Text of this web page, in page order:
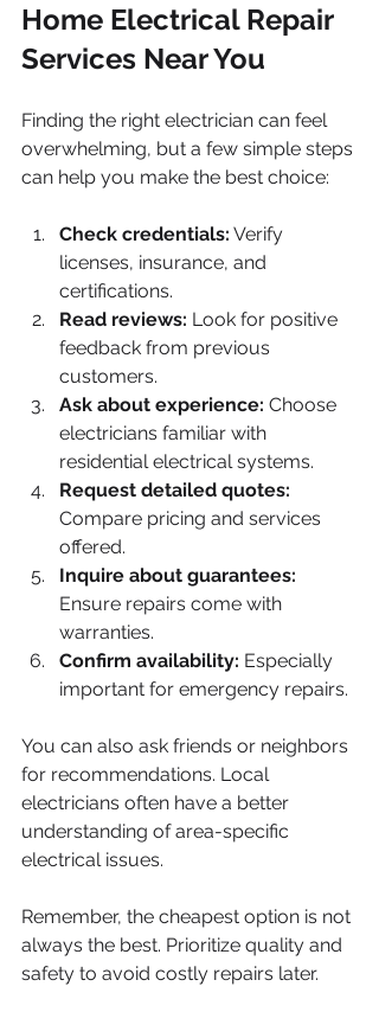
Home Electrical Repair
Services Near You
Finding the right electrician can feel
overwhelming, but a few simple steps
can help you make the best choice:
Check credentials: Verify
licenses, insurance, and
certifications.
Read reviews: Look for positive
feedback from previous
customers.
Ask about experience: Choose
electricians familiar with
residential electrical systems.
Request detailed quotes:
Compare pricing and services
offered.
Inquire about guarantees:
Ensure repairs come with
warranties.
Confirm availability: Especially
important for emergency repairs.
You can also ask friends or neighbors
for recommendations. Local
electricians often have a better
understanding of area-specific
electrical issues.
Remember, the cheapest option is not
always the best. Prioritize quality and
safety to avoid costly repairs later.